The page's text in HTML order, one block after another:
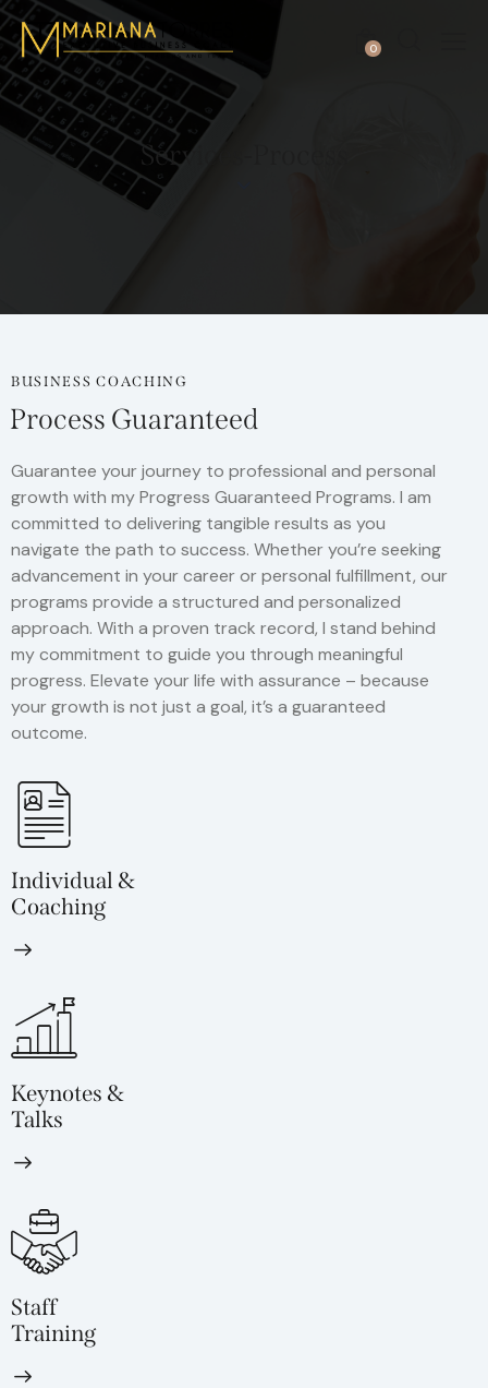
0
Services-Process
BUSINESS COACHING
Process Guaranteed
Guarantee your journey to professional and personal
growth with my Progress Guaranteed Programs. I am
committed to delivering tangible results as you
navigate the path to success. Whether you’re seeking
advancement in your career or personal fulfillment, our
programs provide a structured and personalized
approach. With a proven track record, I stand behind
my commitment to guide you through meaningful
progress. Elevate your life with assurance – because
your growth is not just a goal, it’s a guaranteed
outcome.
Individual &
Coaching
Keynotes &
Talks
Staff
Training